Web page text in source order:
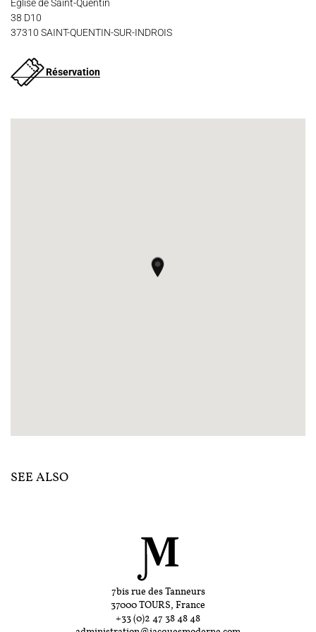
Église de Saint-Quentin
38 D10
37310 SAINT-QUENTIN-SUR-INDROIS
Réservation
SEE ALSO
7bis rue des Tanneurs
37000 TOURS, France
+33 (0)2 47 38 48 48